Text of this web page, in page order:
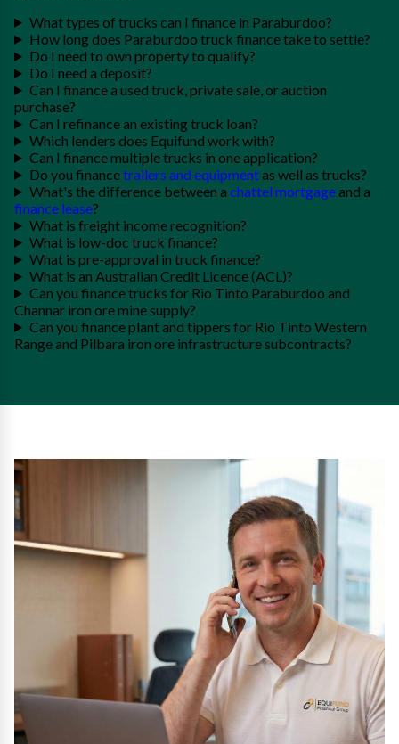
What types of trucks can I finance in Paraburdoo?
How long does Paraburdoo truck finance take to settle?
Do I need to own property to qualify?
Do I need a deposit?
Can I finance a used truck, private sale, or auction
purchase?
Can I refinance an existing truck loan?
Which lenders does Equifund work with?
Can I finance multiple trucks in one application?
Do you financetrailers and equipmentas well as trucks?
What's the difference between a chattel mortgageand a
finance lease?
What is freight income recognition?
What is low-doc truck finance?
What is pre-approval in truck finance?
What is an Australian Credit Licence (ACL)?
Can you finance trucks for Rio Tinto Paraburdoo and
Channar iron ore mine supply?
Can you finance plant and tippers for Rio Tinto Western
Range and Pilbara iron ore infrastructure subcontracts?